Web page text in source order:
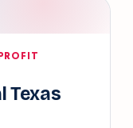
Texas